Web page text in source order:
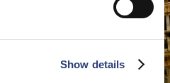
Show details